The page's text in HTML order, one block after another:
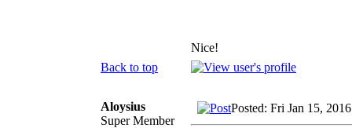
Nice!
Back to top
Aloysius
Super Member
Posted: Fri Jan 15,